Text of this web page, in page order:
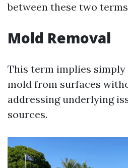
between these two
Mold Removal
This term implies
mold from surfaces
addressing underlying
sources.